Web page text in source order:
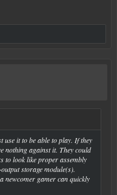
use it to be able to play. If they
nothing against it. They could
to look like proper assembly
storage module(s).
newcomer gamer can quickly